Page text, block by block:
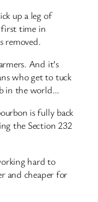
up a leg of
first time in
removed.
And it’s
who get to tuck
in the world…
is fully back
the Section 232
hard to
and cheaper for